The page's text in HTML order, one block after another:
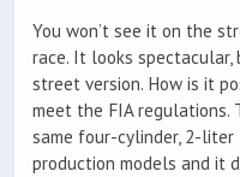
You won’t see it on the
race. It looks
street version. How is it
meet the FIA regulations.
same four-cylinder, 2-liter
production models and it